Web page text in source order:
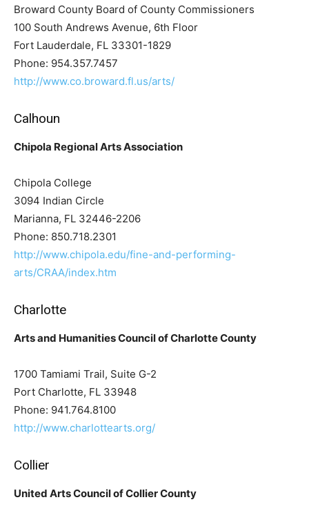
Broward County Board of County Commissioners
100 South Andrews Avenue, 6th Floor
Fort Lauderdale, FL 33301-1829
Phone: 954.357.7457
http://www.co.broward.fl.us/arts/
Calhoun
Chipola Regional Arts Association
Chipola College
3094 Indian Circle
Marianna, FL 32446-2206
Phone: 850.718.2301
http://www.chipola.edu/fine-and-performing-
arts/CRAA/index.htm
Charlotte
Arts and Humanities Council of Charlotte County
1700 Tamiami Trail, Suite G-2
Port Charlotte, FL 33948
Phone: 941.764.8100
http://www.charlottearts.org/
Collier
United Arts Council of Collier County